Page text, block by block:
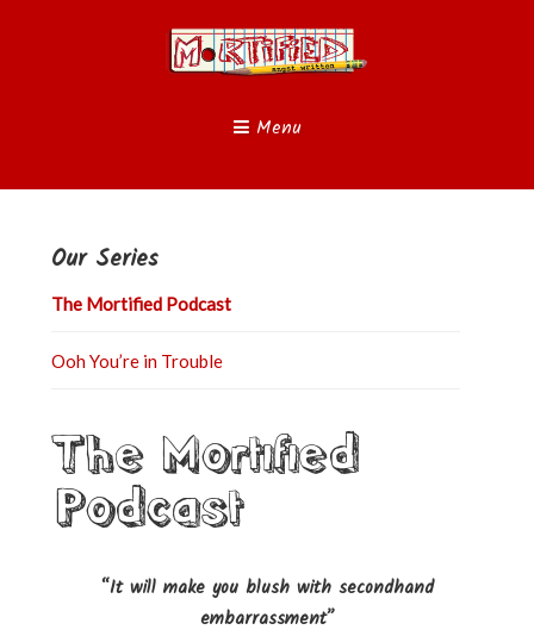
Menu
Our Series
The Mortified Podcast
Ooh You’re in Trouble
The Mortified
Podcast
“It will make you blush with secondhand
embarrassment”